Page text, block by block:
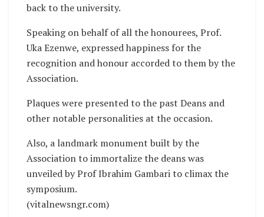
back to the university.
Speaking on behalf of all the honourees, Prof.
Uka Ezenwe, expressed happiness for the
recognition and honour accorded to them by the
Association.
Plaques were presented to the past Deans and
other notable personalities at the occasion.
Also, a landmark monument built by the
Association to immortalize the deans was
unveiled by Prof Ibrahim Gambari to climax the
symposium.
(vitalnewsngr.com)